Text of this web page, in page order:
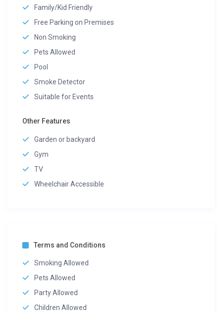
Family/Kid Friendly
Free Parking on Premises
Non Smoking
Pets Allowed
Pool
Smoke Detector
Suitable for Events
Other Features
Garden or backyard
Gym
TV
Wheelchair Accessible
Terms and Conditions
Smoking Allowed
Pets Allowed
Party Allowed
Children Allowed